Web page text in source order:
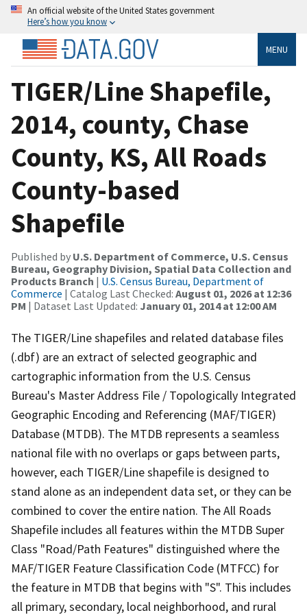
An official website of the United States government
Here’s how you know
MENU
TIGER/Line Shapefile,
2014, county, Chase
County, KS, All Roads
County-based
Shapefile
Published by U.S. Department of Commerce, U.S. Census
Bureau, Geography Division, Spatial Data Collection and
Products Branch | U.S. Census Bureau, Department of
Commerce | Catalog Last Checked: August 01, 2026 at 12:36
PM | Dataset Last Updated: January 01, 2014 at 12:00 AM
The TIGER/Line shapefiles and related database files
(.dbf) are an extract of selected geographic and
cartographic information from the U.S. Census
Bureau's Master Address File / Topologically Integrated
Geographic Encoding and Referencing (MAF/TIGER)
Database (MTDB). The MTDB represents a seamless
national file with no overlaps or gaps between parts,
however, each TIGER/Line shapefile is designed to
stand alone as an independent data set, or they can be
combined to cover the entire nation. The All Roads
Shapefile includes all features within the MTDB Super
Class "Road/Path Features" distinguished where the
MAF/TIGER Feature Classification Code (MTFCC) for
the feature in MTDB that begins with "S". This includes
all primary, secondary, local neighborhood, and rural